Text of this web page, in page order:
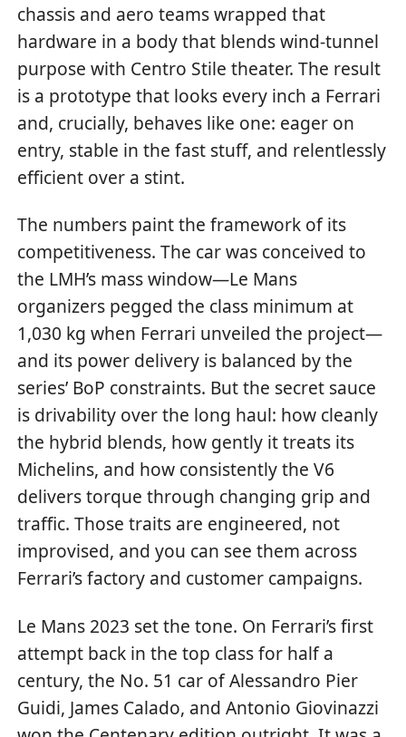
chassis and aero teams wrapped that
hardware in a body that blends wind-tunnel
purpose with Centro Stile theater. The result
is a prototype that looks every inch a Ferrari
and, crucially, behaves like one: eager on
entry, stable in the fast stuff, and relentlessly
efficient over a stint.
The numbers paint the framework of its
competitiveness. The car was conceived to
the LMH’s mass window—Le Mans
organizers pegged the class minimum at
1,030 kg when Ferrari unveiled the project—
and its power delivery is balanced by the
series’ BoP constraints. But the secret sauce
is drivability over the long haul: how cleanly
the hybrid blends, how gently it treats its
Michelins, and how consistently the V6
delivers torque through changing grip and
traffic. Those traits are engineered, not
improvised, and you can see them across
Ferrari’s factory and customer campaigns.
Le Mans 2023 set the tone. On Ferrari’s first
attempt back in the top class for half a
century, the No. 51 car of Alessandro Pier
Guidi, James Calado, and Antonio Giovinazzi